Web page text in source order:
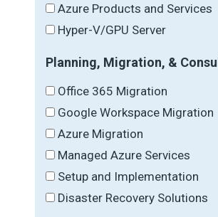
Azure Products and Services
Hyper-V/GPU Server
Planning, Migration, &
Office 365 Migration
Google Workspace Migration
Azure Migration
Managed Azure Services
Setup and Implementation
Disaster Recovery Solutions